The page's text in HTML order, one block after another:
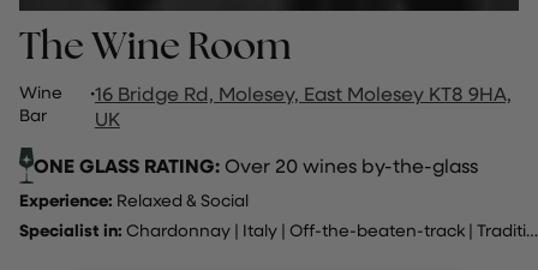
The Wine Room
Wine
Bar
·16 Bridge Rd, Molesey, East Molesey KT8 9HA,
UK
ONE GLASS RATING:Over 20 wines by-the-glass
Experience: Relaxed & Social
Specialist in: Chardonnay | Italy | Off-the-beaten-track | Traditional method sparking wine